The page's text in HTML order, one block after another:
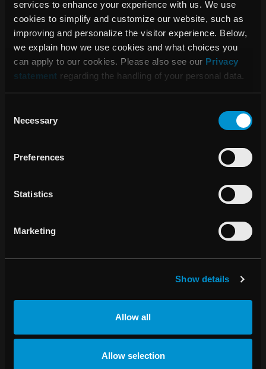
services to enhance your experience with us. We use
cookies to simplify and customize our website, such as
improving and personalize the visitor experience. Below,
we explain how we use cookies and what choices you
can apply to our cookies. Please also see our Privacy
statement regarding the handling of your personal data.
Selection
Necessary
Preferences
Statistics
Marketing
Show details
Allow all
Allow selection
08:15 AM, July 09, 2015
Distribution agreement in Saudi Arabia
and Jordan
16:00 PM, June 30, 2015
selects RayStation for Treatment
10:00 AM, June 15, 2015
PRESS RELEASES